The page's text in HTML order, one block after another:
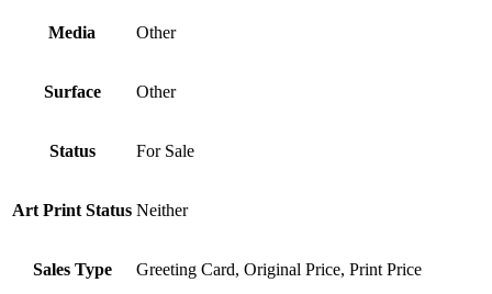
Media Other
Surface Other
Status For Sale
Art Print Status Neither
Sales Type Greeting Card, Original Price, Print Price